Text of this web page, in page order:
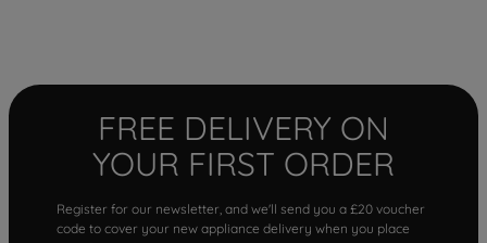
FREE DELIVERY ON
YOUR FIRST ORDER
Register for our newsletter, and we'll send you a £20 voucher
code to cover your new appliance delivery when you place